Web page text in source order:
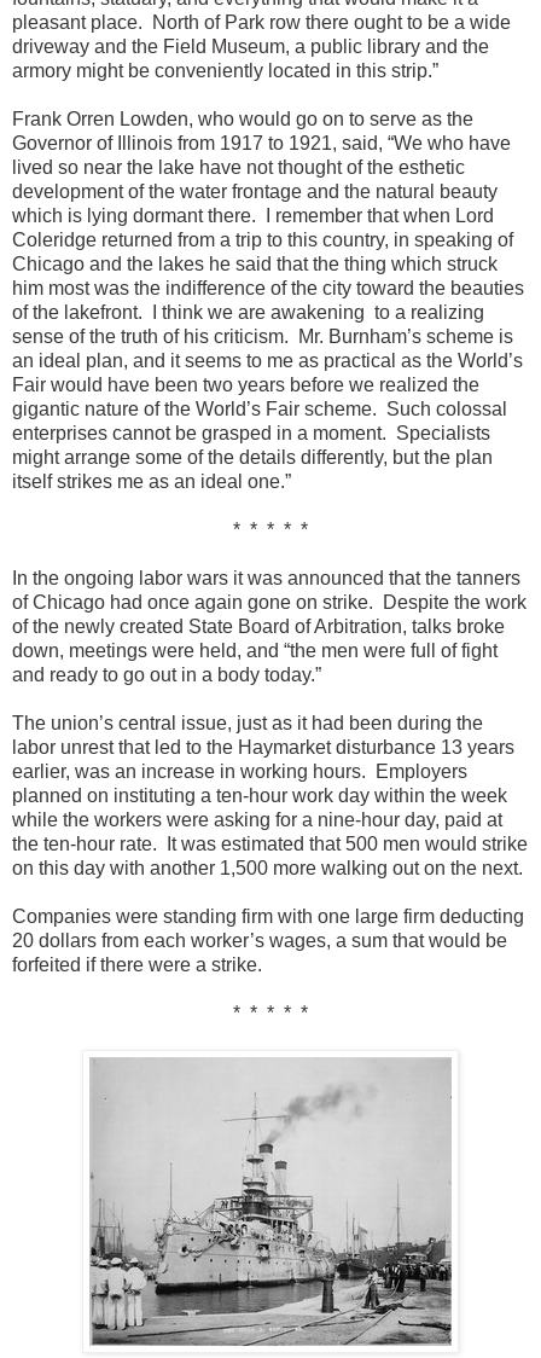
pleasant place. North of Park row there ought to be a wide
driveway and the Field Museum, a public library and the
armory might be conveniently located in this strip.”
Frank Orren Lowden, who would go on to serve as the
Governor of Illinois from 1917 to 1921, said, “We who have
lived so near the lake have not thought of the esthetic
development of the water frontage and the natural beauty
which is lying dormant there. I remember that when Lord
Coleridge returned from a trip to this country, in speaking of
Chicago and the lakes he said that the thing which struck
him most was the indifference of the city toward the beauties
of the lakefront. I think we are awakening to a realizing
sense of the truth of his criticism. Mr. Burnham’s scheme is
an ideal plan, and it seems to me as practical as the World’s
Fair would have been two years before we realized the
gigantic nature of the World’s Fair scheme. Such colossal
enterprises cannot be grasped in a moment. Specialists
might arrange some of the details differently, but the plan
itself strikes me as an ideal one.”
* * * * *
In the ongoing labor wars it was announced that the tanners
of Chicago had once again gone on strike. Despite the work
of the newly created State Board of Arbitration, talks broke
down, meetings were held, and “the men were full of fight
and ready to go out in a body today.”
The union’s central issue, just as it had been during the
labor unrest that led to the Haymarket disturbance 13 years
earlier, was an increase in working hours. Employers
planned on instituting a ten-hour work day within the week
while the workers were asking for a nine-hour day, paid at
the ten-hour rate. It was estimated that 500 men would strike
on this day with another 1,500 more walking out on the next.
Companies were standing firm with one large firm deducting
20 dollars from each worker’s wages, a sum that would be
forfeited if there were a strike.
* * * * *